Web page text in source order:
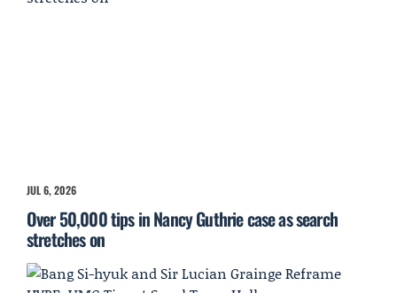
JUL 6, 2026
Over 50,000 tips in Nancy Guthrie case as search
stretches on